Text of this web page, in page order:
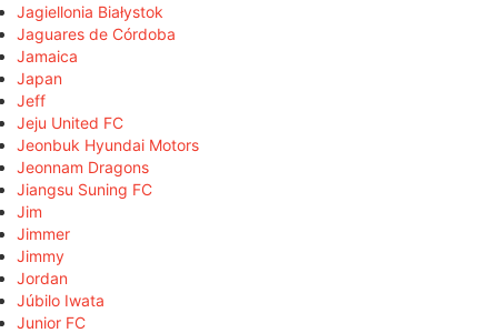
Jagiellonia Białystok
Jaguares de Córdoba
Jamaica
Japan
Jeff
Jeju United FC
Jeonbuk Hyundai Motors
Jeonnam Dragons
Jiangsu Suning FC
Jim
Jimmer
Jimmy
Jordan
Júbilo Iwata
Junior FC